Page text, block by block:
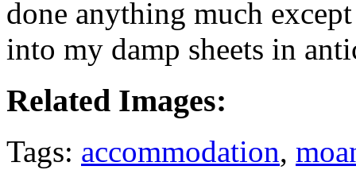
done anything much
into my damp sheets in
Related Images:
Tags: accommodation,